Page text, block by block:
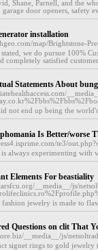
Shane, Parnell, and the
garage door openers, safety
installation
map/Brightstone-
we do pursue 100%
completely satisfied
Statements About
not end up being the
Is Better/worse
te3/
is always experimenting with
Elements For beastiality
__media__/js/
fashion jewelry is made to
Questions on clit That
__media__/js/
signet rings to gold